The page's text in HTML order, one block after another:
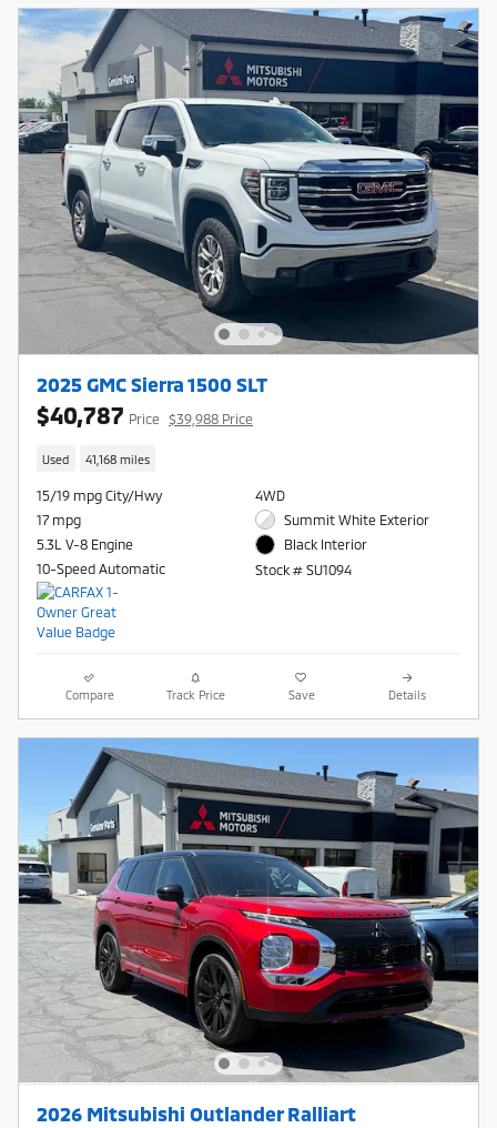
2025 GMC Sierra 1500 SLT
$40,787 Price $39,988 Price
Used 41,168 miles
15/19 mpg City/Hwy
17 mpg
5.3L V-8 Engine
10-Speed Automatic
4WD
Summit White Exterior
Black Interior
Stock # SU1094
Compare Track Price Save Details
2026 Mitsubishi Outlander Ralliart